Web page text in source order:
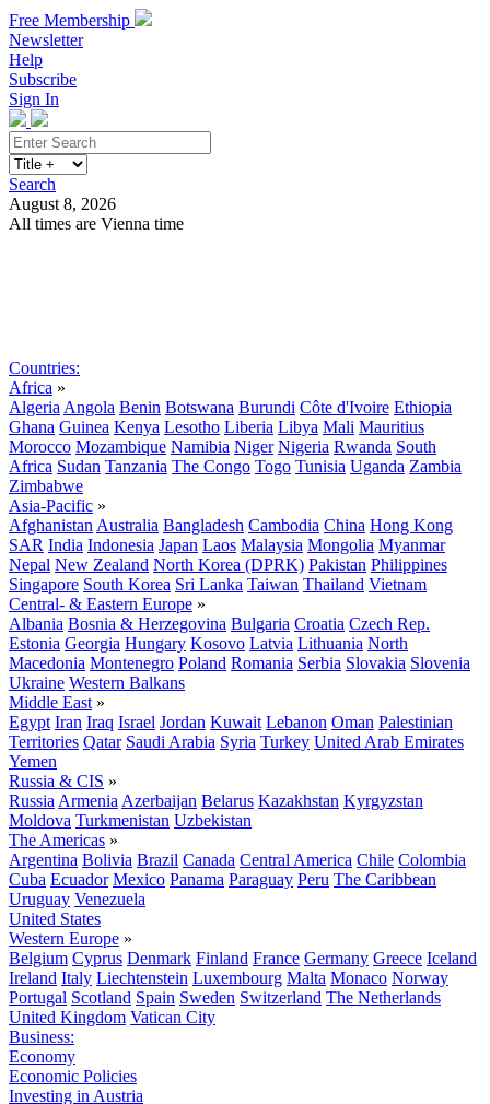
Free Membership
Newsletter
Help
Subscribe
Sign In
Search
August 8, 2026
All times are Vienna time
Countries:
Africa »
Algeria Angola Benin Botswana Burundi Côte d'Ivoire Ethiopia
Ghana Guinea Kenya Lesotho Liberia Libya Mali Mauritius
Morocco Mozambique Namibia Niger Nigeria Rwanda South
Africa Sudan Tanzania The Congo Togo Tunisia Uganda Zambia
Zimbabwe
Asia-Pacific »
Afghanistan Australia Bangladesh Cambodia China Hong Kong
SAR India Indonesia Japan Laos Malaysia Mongolia Myanmar
Nepal New Zealand North Korea (DPRK) Pakistan Philippines
Singapore South Korea Sri Lanka Taiwan Thailand Vietnam
Central- & Eastern Europe »
Albania Bosnia & Herzegovina Bulgaria Croatia Czech Rep.
Estonia Georgia Hungary Kosovo Latvia Lithuania North
Macedonia Montenegro Poland Romania Serbia Slovakia Slovenia
Ukraine Western Balkans
Middle East »
Egypt Iran Iraq Israel Jordan Kuwait Lebanon Oman Palestinian
Territories Qatar Saudi Arabia Syria Turkey United Arab Emirates
Yemen
Russia & CIS »
Russia Armenia Azerbaijan Belarus Kazakhstan Kyrgyzstan
Moldova Turkmenistan Uzbekistan
The Americas »
Argentina Bolivia Brazil Canada Central America Chile Colombia
Cuba Ecuador Mexico Panama Paraguay Peru The Caribbean
Uruguay Venezuela
United States
Western Europe »
Belgium Cyprus Denmark Finland France Germany Greece Iceland
Ireland Italy Liechtenstein Luxembourg Malta Monaco Norway
Portugal Scotland Spain Sweden Switzerland The Netherlands
United Kingdom Vatican City
Business:
Economy
Economic Policies
Investing in Austria